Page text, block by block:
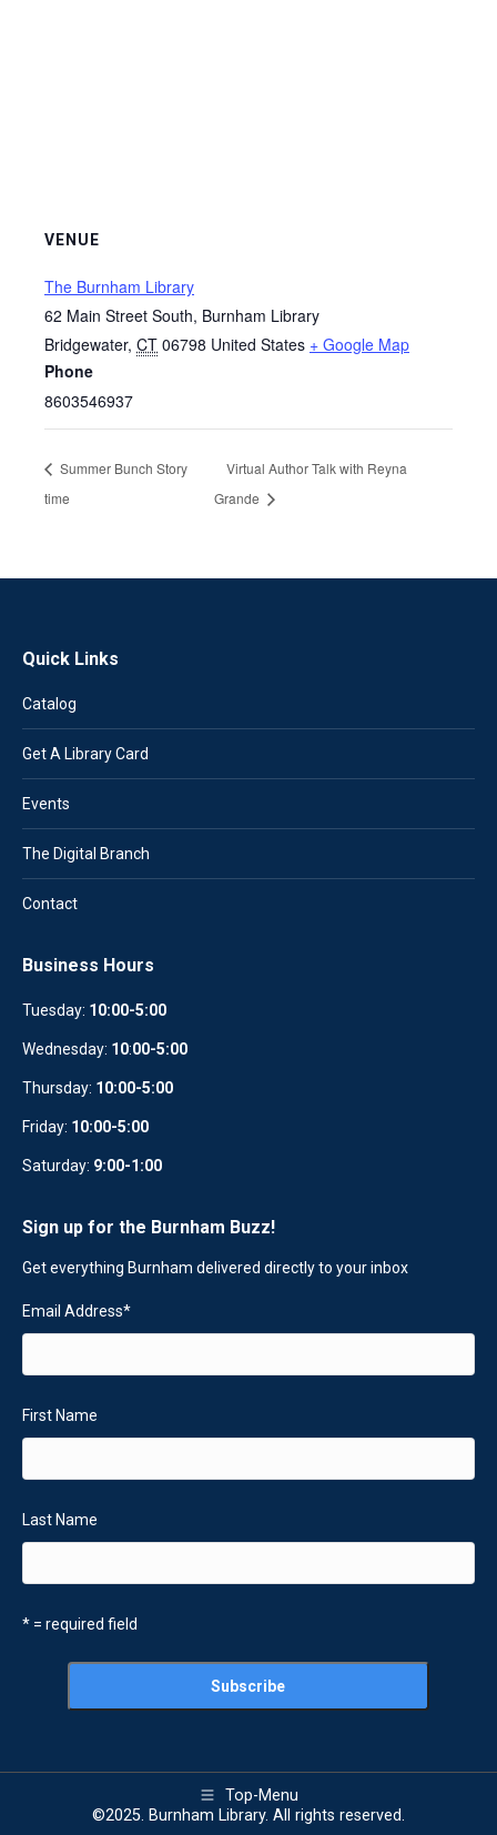
VENUE
The Burnham Library
62 Main Street South, Burnham Library
Bridgewater, CT 06798 United States + Google Map
Phone
8603546937
Summer Bunch Story
time
Virtual Author Talk with Reyna
Grande
Quick Links
Catalog
Get A Library Card
Events
The Digital Branch
Contact
Business Hours
Tuesday: 10:00-5:00
Wednesday: 10:00-5:00
Thursday: 10:00-5:00
Friday: 10:00-5:00
Saturday: 9:00-1:00
Sign up for the Burnham Buzz!
Get everything Burnham delivered directly to your inbox
Email Address*
First Name
Last Name
* = required field
Top-Menu
©2025. Burnham Library. All rights reserved.